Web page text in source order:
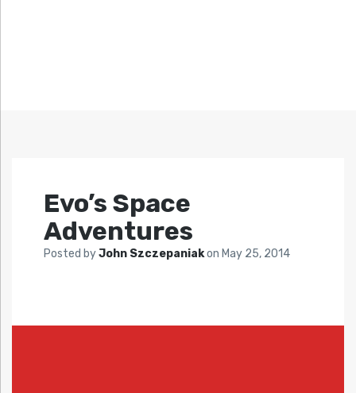
Evo’s Space
Adventures
Posted byJohn Szczepaniakon May 25, 2014